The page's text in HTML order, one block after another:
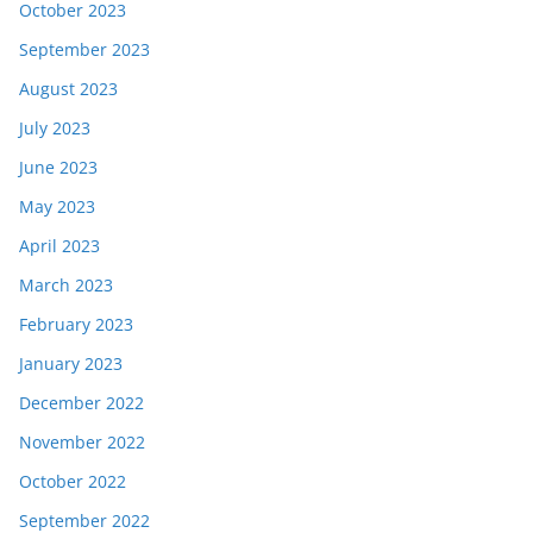
October 2023
September 2023
August 2023
July 2023
June 2023
May 2023
April 2023
March 2023
February 2023
January 2023
December 2022
November 2022
October 2022
September 2022